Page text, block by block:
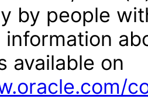
by people
information
available on